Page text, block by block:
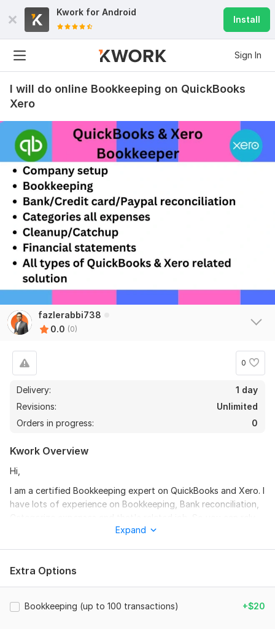
Kwork for Android
Install
Sign In
I will do online Bookkeeping on QuickBooks
Xero
fazlerabbi738
0.0 (0)
0
Delivery:
1 day
Revisions:
Unlimited
Orders in progress:
0
Kwork Overview
Hi,
I am a certified Bookkeeping expert on QuickBooks and Xero. I
have lots of experience on Bookkeeping, Bank reconciliation,
on me for kinds of Bookkeeping related solution. I want to be
My knowledge area:
2. Xero
Expand
Extra Options
Bookkeeping (up to 100 transactions) +$20